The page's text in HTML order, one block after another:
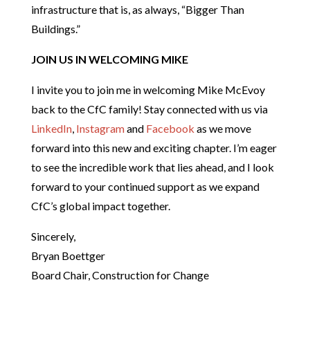
infrastructure that is, as always, “Bigger Than
Buildings.”
JOIN US IN WELCOMING MIKE
I invite you to join me in welcoming Mike McEvoy
back to the CfC family! Stay connected with us via
LinkedIn, Instagramand Facebook as we move
forward into this new and exciting chapter. I’m eager
to see the incredible work that lies ahead, and I look
forward to your continued support as we expand
CfC’s global impact together.
Sincerely,
Bryan Boettger
Board Chair, Construction for Change